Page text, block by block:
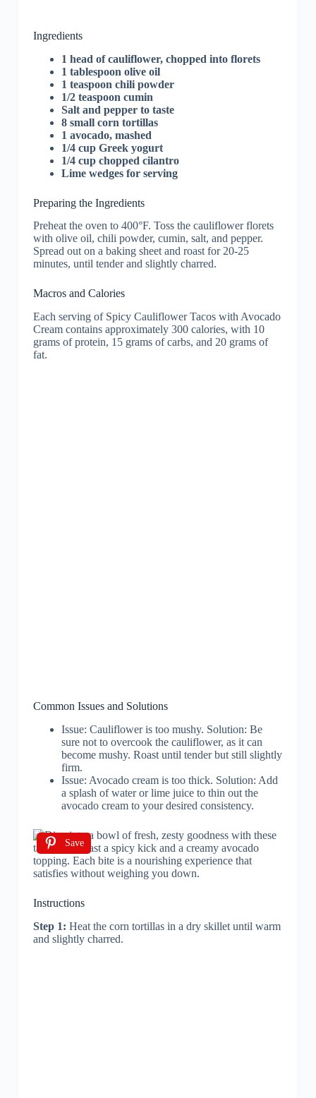
Ingredients
1 head of cauliflower, chopped into florets
1 tablespoon olive oil
1 teaspoon chili powder
1/2 teaspoon cumin
Salt and pepper to taste
8 small corn tortillas
1 avocado, mashed
1/4 cup Greek yogurt
1/4 cup chopped cilantro
Lime wedges for serving
Preparing the Ingredients
Preheat the oven to 400°F. Toss the cauliflower florets
with olive oil, chili powder, cumin, salt, and pepper.
Spread out on a baking sheet and roast for 20-25
minutes, until tender and slightly charred.
Macros and Calories
Each serving of Spicy Cauliflower Tacos with Avocado
Cream contains approximately 300 calories, with 10
grams of protein, 15 grams of carbs, and 20 grams of
fat.
Common Issues and Solutions
Issue: Cauliflower is too mushy. Solution: Be
sure not to overcook the cauliflower, as it can
become mushy. Roast until tender but still slightly
firm.
Issue: Avocado cream is too thick. Solution: Add
a splash of water or lime juice to thin out the
avocado cream to your desired consistency.
Save
Instructions
Step 1: Heat the corn tortillas in a dry skillet until warm
and slightly charred.